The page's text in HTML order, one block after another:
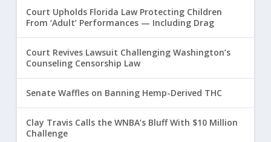
Court Upholds Florida Law Protecting Children
From ‘Adult’ Performances — Including Drag
Court Revives Lawsuit Challenging Washington’s
Counseling Censorship Law
Senate Waffles on Banning Hemp-Derived THC
Clay Travis Calls the WNBA’s Bluff With $10 Million
Challenge